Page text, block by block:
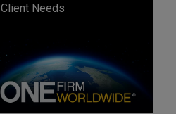
Client Needs